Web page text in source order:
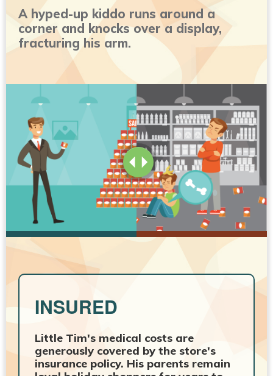
A hyped-up kiddo runs around a
corner and knocks over a display,
fracturing his arm.
INSURED
Little Tim's medical costs are
generously covered by the store's
insurance policy. His parents remain